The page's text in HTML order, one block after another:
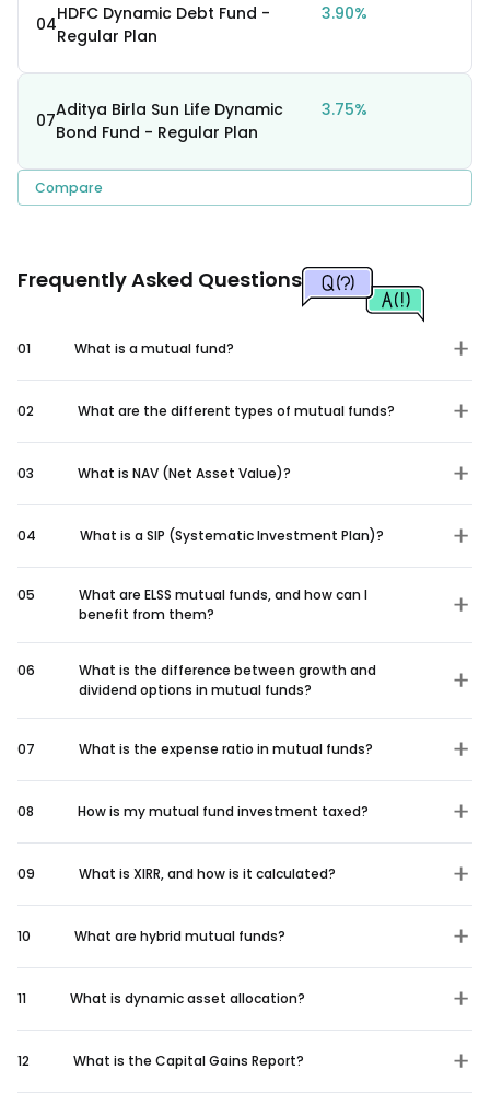
04HDFC Dynamic Debt Fund -
Regular Plan
3.90%
07Aditya Birla Sun Life Dynamic
Bond Fund - Regular Plan
3.75%
Compare
Frequently Asked Questions
01 What is a mutual fund?
02 What are the different types of mutual funds?
03 What is NAV (Net Asset Value)?
04 What is a SIP (Systematic Investment Plan)?
05
What are ELSS mutual funds, and how can I
benefit from them?
06
What is the difference between growth and
dividend options in mutual funds?
07 What is the expense ratio in mutual funds?
08 How is my mutual fund investment taxed?
09 What is XIRR, and how is it calculated?
10 What are hybrid mutual funds?
11 What is dynamic asset allocation?
12 What is the Capital Gains Report?